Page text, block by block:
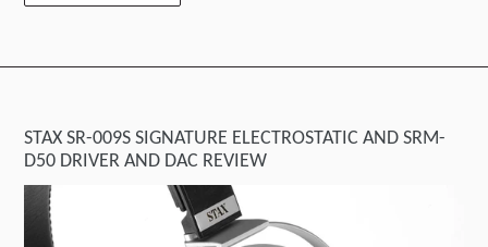
STAX SR-009S SIGNATURE ELECTROSTATIC AND SRM-
D50 DRIVER AND DAC REVIEW